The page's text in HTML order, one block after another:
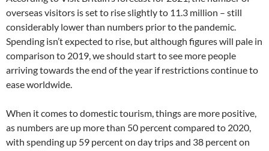
overseas visitors is set to rise slightly to 11.3 million – still
considerably lower than numbers prior to the pandemic.
Spending isn’t expected to rise, but although figures will pale in
comparison to 2019, we should start to see more people
arriving towards the end of the year if restrictions continue to
ease worldwide.
When it comes to domestic tourism, things are more positive,
as numbers are up more than 50 percent compared to 2020,
with spending up 59 percent on day trips and 38 percent on